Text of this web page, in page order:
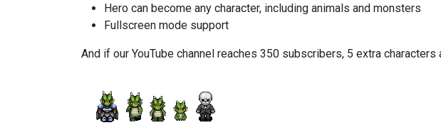
Hero can become any character, including animals and monsters
Fullscreen mode support
And if our YouTube channel reaches 350 subscribers, 5 extra